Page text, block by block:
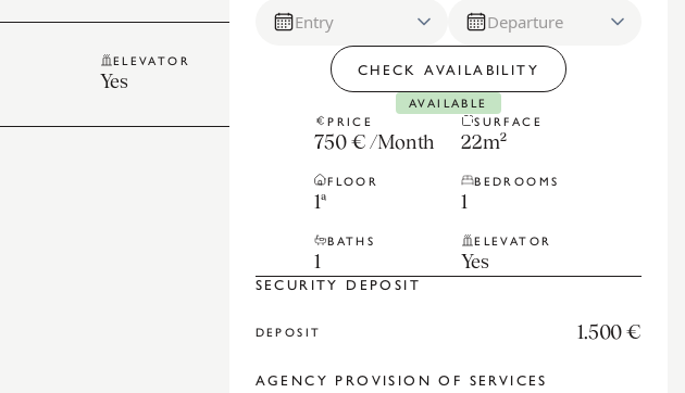
ELEVATOR
Yes
Entry Departure
CHECK AVAILABILITY
AVAILABLE
PRICE
750 €/Month
SURFACE
22m²
FLOOR
1ª
BEDROOMS
1
BATHS
1
ELEVATOR
Yes
SECURITY DEPOSIT
DEPOSIT 1.500 €
AGENCY PROVISION OF SERVICES